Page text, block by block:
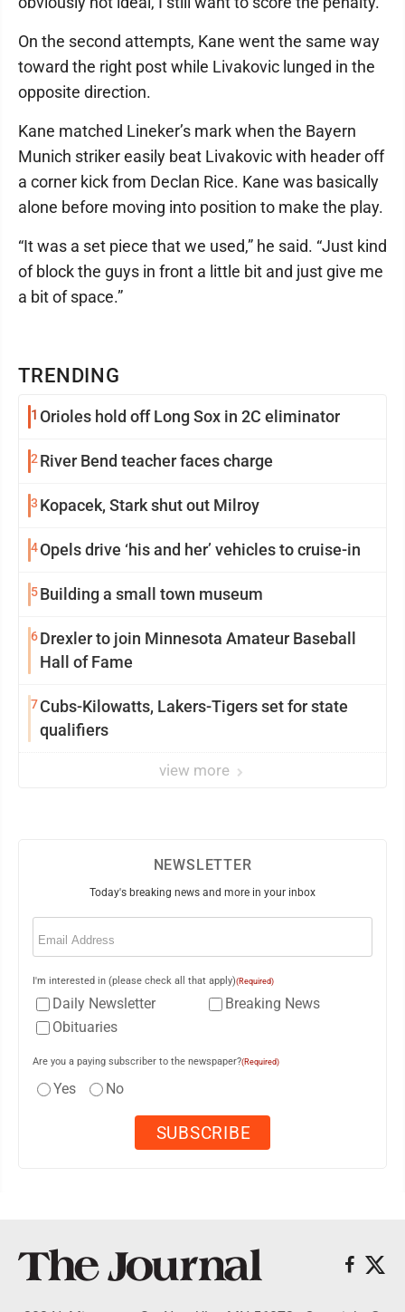
TRENDING
1 Orioles hold off Long Sox in 2C eliminator
2 River Bend teacher faces charge
3 Kopacek, Stark shut out Milroy
4Opels drive ‘his and her’ vehicles to cruise-in
5Building a small town museum
6Drexler to join Minnesota Amateur Baseball
Hall of Fame
7Cubs-Kilowatts, Lakers-Tigers set for state
qualifiers
view more
On the second attempts, Kane went the same way
toward the right post while Livakovic lunged in the
opposite direction.
Kane matched Lineker’s mark when the Bayern
Munich striker easily beat Livakovic with header off
a corner kick from Declan Rice. Kane was basically
alone before moving into position to make the play.
“It was a set piece that we used,” he said. “Just kind
of block the guys in front a little bit and just give me
a bit of space.”
NEWSLETTER
Today's breaking news and more in your inbox
Email
I'm interested in (please check all that apply)(Required)
Daily Newsletter
Breaking News
Obituaries
Are you a paying subscriber to the newspaper?(Required)
Yes No